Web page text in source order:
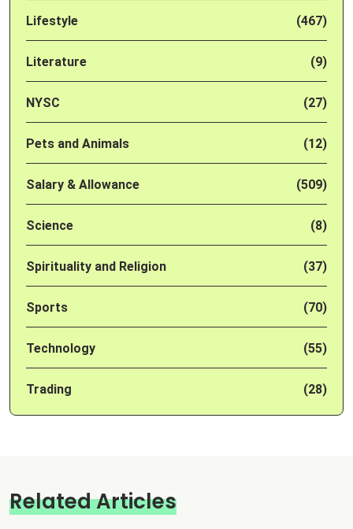
Lifestyle (467)
Literature (9)
NYSC (27)
Pets and Animals (12)
Salary & Allowance (509)
Science (8)
Spirituality and Religion (37)
Sports (70)
Technology (55)
Trading (28)
Related Articles